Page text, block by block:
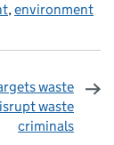
,environment
waste
waste
criminals